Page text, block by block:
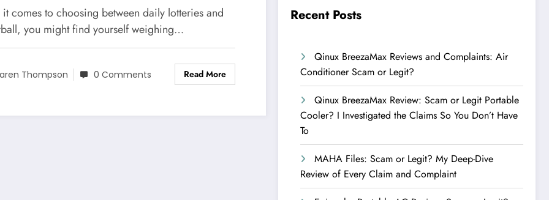
comes to choosing between daily lotteries and
you might find yourself weighing…
Thompson 0 Comments Read More
Recent Posts
Qinux BreezaMax Reviews and Complaints: Air
Conditioner Scam or Legit?
Qinux BreezaMax Review: Scam or Legit Portable
Cooler? I Investigated the Claims So You Don’t Have
To
MAHA Files: Scam or Legit? My Deep-Dive
Review of Every Claim and Complaint